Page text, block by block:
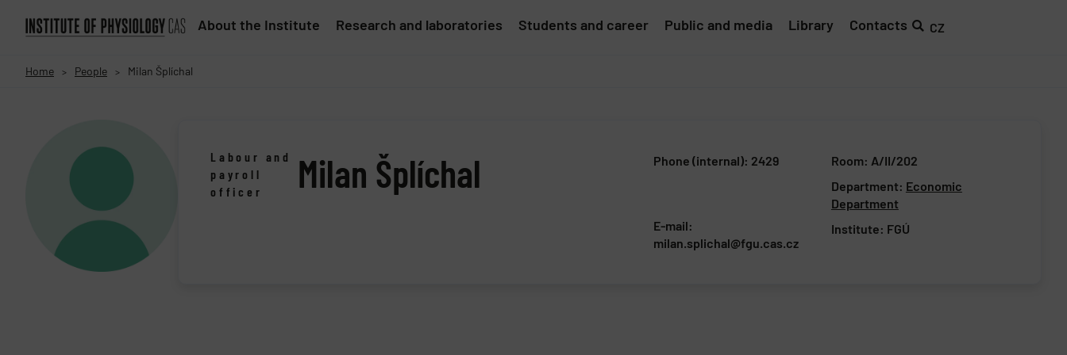
About the Institute Research and laboratories Students and career Public and media Library Contacts CZ
Home > People > Milan Šplíchal
Labour and
payroll
officer
Milan Šplíchal Phone (internal): 2429
E-mail:
milan.splichal@fgu.cas.cz
Room: A/II/202
Department: Economic
Department
Institute: FGÚ